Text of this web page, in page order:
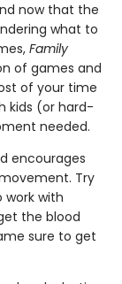
now that the
what to
Family
of games and
of your time
kids (or hard-
needed.
encourages
Try
work with
the blood
sure to get